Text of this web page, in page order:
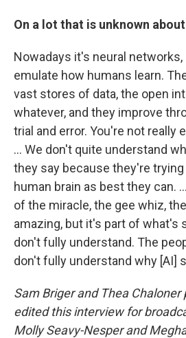
On a lot that is unknown
Nowadays it's neural
emulate how humans learn.
vast stores of data, the open
whatever, and they improve
trial and error. You're not really
… We don't quite understand
they say because they're
human brain as best they can.
of the miracle, the gee whiz,
amazing, but it's part of what's
don't fully understand. The
don't fully understand why [AI]
Sam Briger and Thea Chaloner
edited this interview for
Molly Seavy-Nesper and